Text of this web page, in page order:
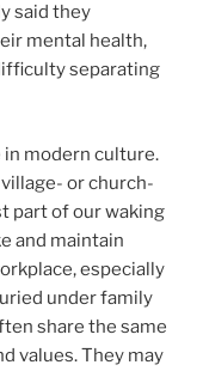
said they
mental health,
separating
modern culture.
or church-
part of our waking
and maintain
especially
under family
share the same
values. They may